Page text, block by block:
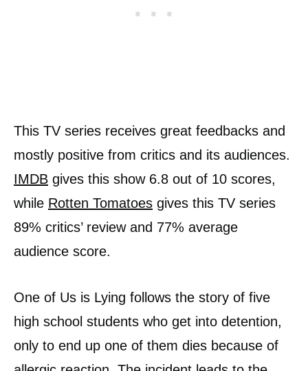
This TV series receives great feedbacks and
mostly positive from critics and its audiences.
IMDB gives this show 6.8 out of 10 scores,
while Rotten Tomatoes gives this TV series
89% critics’ review and 77% average
audience score.
One of Us is Lying follows the story of five
high school students who get into detention,
only to end up one of them dies because of